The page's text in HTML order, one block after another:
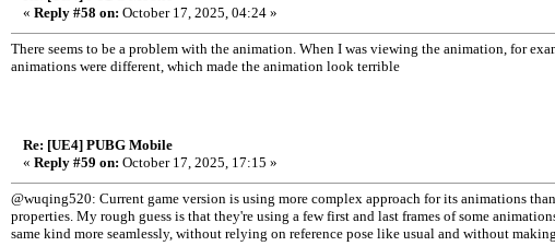
« Reply #58 on: October 17, 2025, 04:24 »
There seems to be a problem with the animation. When I was viewing the animation, for
animations were different, which made the animation look terrible
Re: [UE4] PUBG Mobile
« Reply #59 on: October 17, 2025, 17:15 »
@wuqing520: Current game version is using more complex approach for its animations
properties. My rough guess is that they're using a few first and last frames of some
same kind more seamlessly, without relying on reference pose like usual and without